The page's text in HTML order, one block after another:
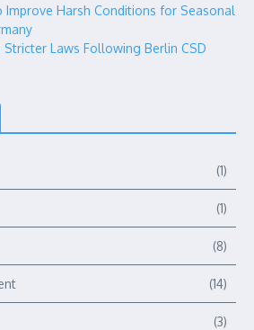
Improve Harsh Conditions for Seasonal
Stricter Laws Following Berlin CSD
(1)
(1)
(8)
(14)
(3)